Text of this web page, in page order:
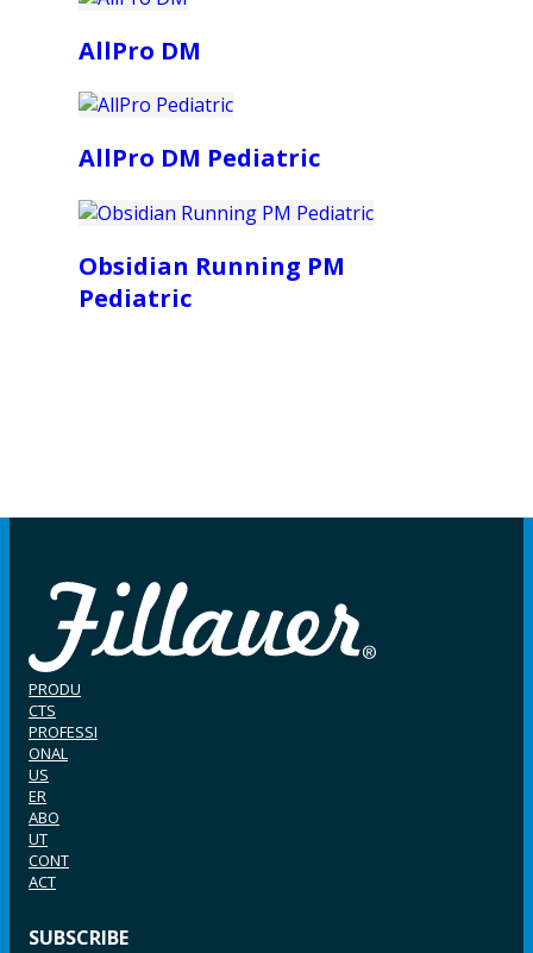
AllPro DM
AllPro DM Pediatric
Obsidian Running PM
Pediatric
PRODU
CTS
PROFESSI
ONAL
US
ER
ABO
UT
CONT
ACT
SUBSCRIBE